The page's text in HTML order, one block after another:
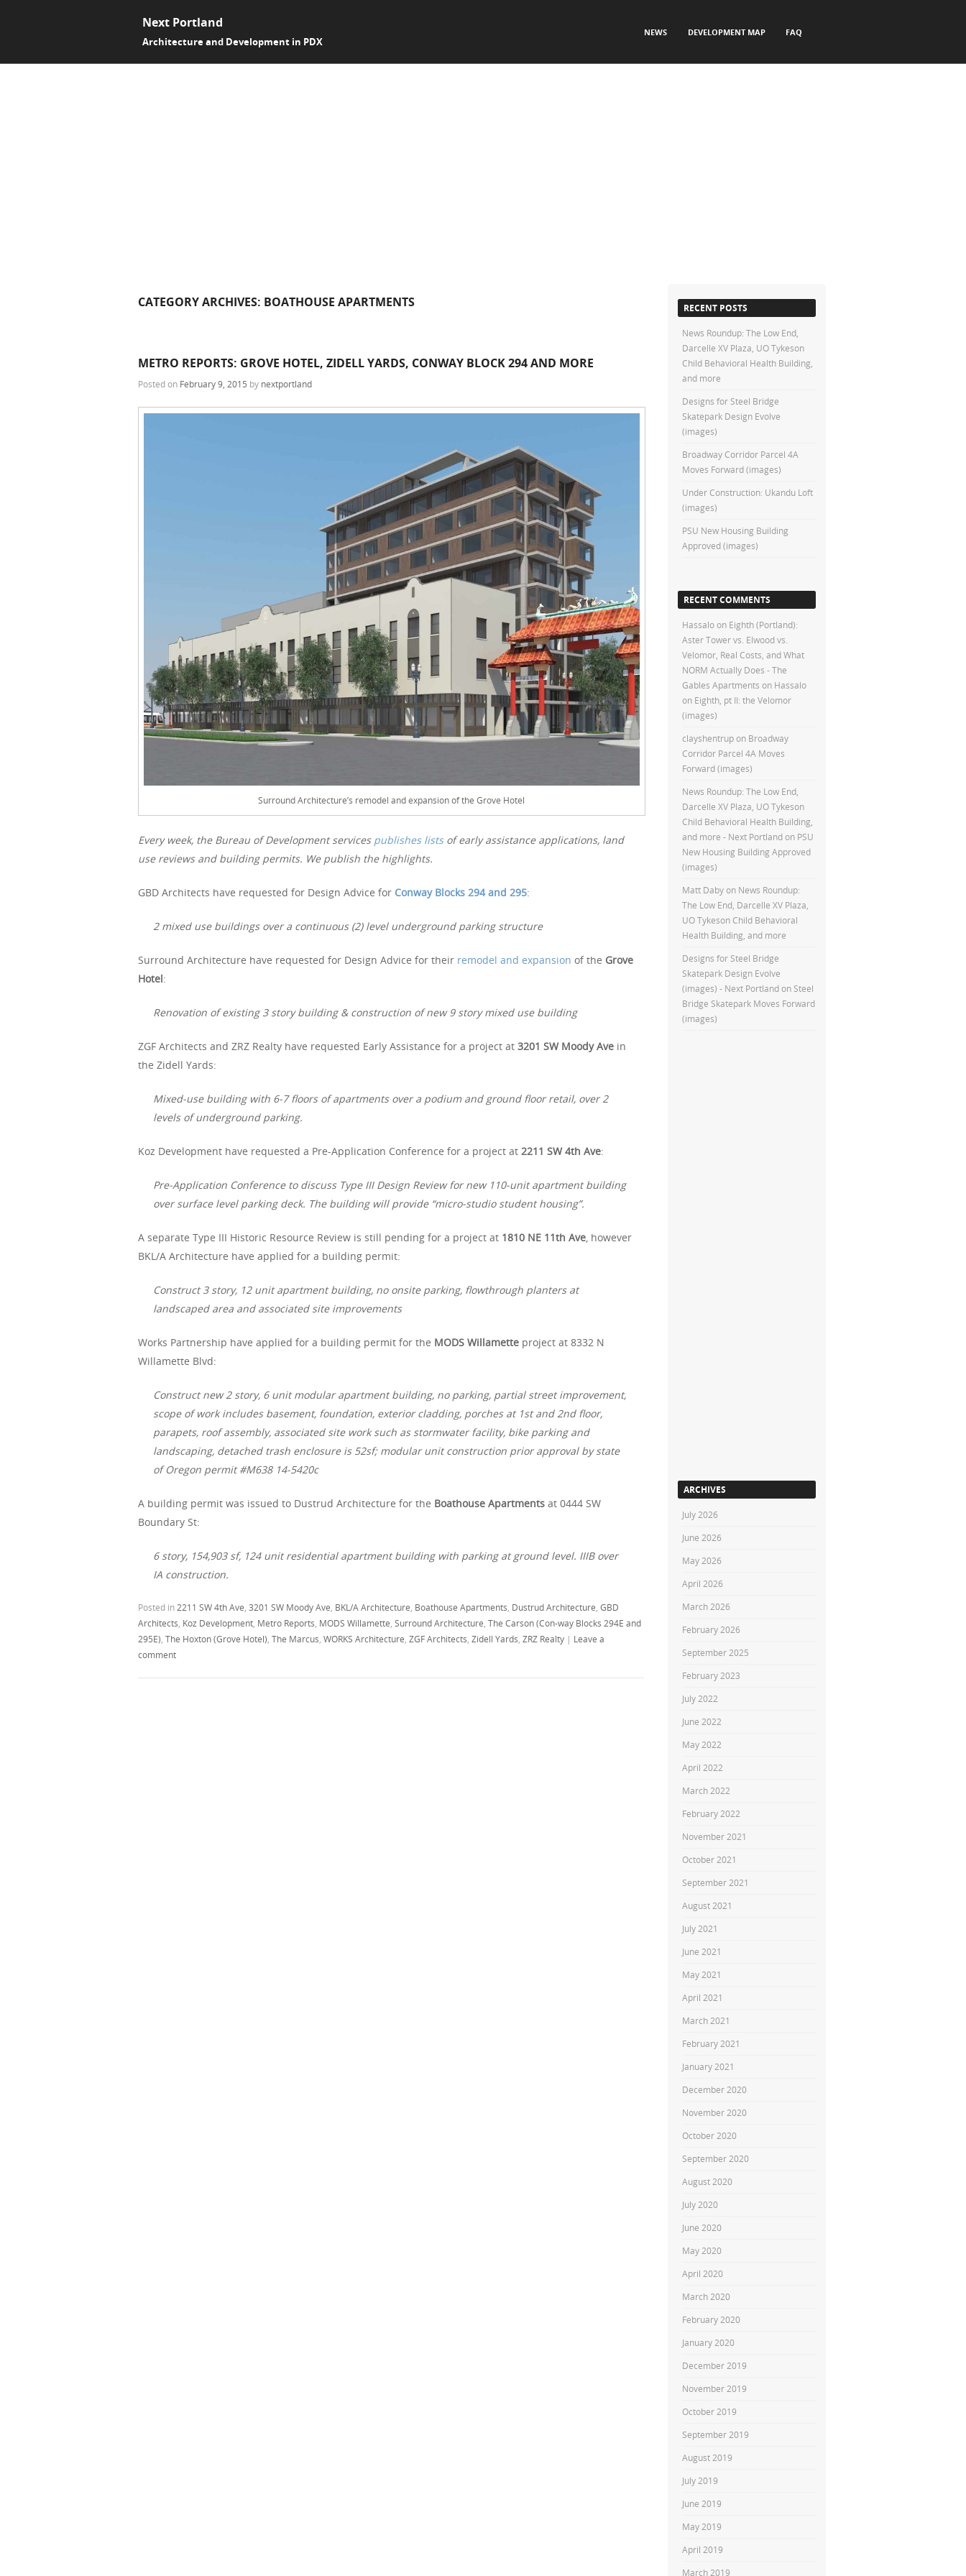
Next Portland
Architecture and Development in PDX
NEWS DEVELOPMENT MAP FAQ
CATEGORY ARCHIVES: BOATHOUSE APARTMENTS
METRO REPORTS: GROVE HOTEL, ZIDELL YARDS, CONWAY BLOCK 294 AND MORE
Posted on February 9, 2015 by nextportland
Surround Architecture’s remodel and expansion of the Grove Hotel
Every week, the Bureau of Development services publishes listsof early assistance applications, land
use reviews and building permits. We publish the highlights.
GBD Architects have requested for Design Advice for Conway Blocks 294 and 295:
2 mixed use buildings over a continuous (2) level underground parking structure
Surround Architecture have requested for Design Advice for their remodel and expansion of the Grove
Hotel:
Renovation of existing 3 story building & construction of new 9 story mixed use building
ZGF Architects and ZRZ Realty have requested Early Assistance for a project at 3201 SW Moody Ave in
the Zidell Yards:
Mixed-use building with 6-7 floors of apartments over a podium and ground floor retail, over 2
levels of underground parking.
Koz Development have requested a Pre-Application Conference for a project at 2211 SW 4th Ave:
Pre-Application Conference to discuss Type III Design Review for new 110-unit apartment building
over surface level parking deck. The building will provide “micro-studio student housing”.
A separate Type III Historic Resource Review is still pending for a project at 1810 NE 11th Ave, however
BKL/A Architecture have applied for a building permit:
Construct 3 story, 12 unit apartment building, no onsite parking, flowthrough planters at
landscaped area and associated site improvements
Works Partnership have applied for a building permit for the MODS Willamette project at 8332 N
Willamette Blvd:
Construct new 2 story, 6 unit modular apartment building, no parking, partial street improvement,
scope of work includes basement, foundation, exterior cladding, porches at 1st and 2nd floor,
parapets, roof assembly, associated site work such as stormwater facility, bike parking and
landscaping, detached trash enclosure is 52sf; modular unit construction prior approval by state
of Oregon permit #M638 14-5420c
A building permit was issued to Dustrud Architecture for the Boathouse Apartments at 0444 SW
Boundary St:
6 story, 154,903 sf, 124 unit residential apartment building with parking at ground level. IIIB over
IA construction.
Posted in 2211 SW 4th Ave 3201 SW Moody Ave BKL/A Architecture Boathouse Apartments Dustrud Architecture GBD
Architects Koz Development Metro Reports MODS Willamette Surround Architecture The Carson (Con-way Blocks 294E and
295E) The Hoxton (Grove Hotel) The Marcus WORKS Architecture ZGF Architects Zidell Yards ZRZ Realty | Leave a
comment
RECENT POSTS
News Roundup: The Low End,
Darcelle XV Plaza, UO Tykeson
Child Behavioral Health Building,
and more
Designs for Steel Bridge
Skatepark Design Evolve
(images)
Broadway Corridor Parcel 4A
Moves Forward (images)
Under Construction: Ukandu Loft
(images)
PSU New Housing Building
Approved (images)
RECENT COMMENTS
Hassalo on Eighth (Portland):
Aster Tower vs. Elwood vs.
Velomor, Real Costs, and What
NORM Actually Does - The
Gables Apartments on Hassalo
on Eighth, pt II: the Velomor
(images)
clayshentrupon Broadway
Corridor Parcel 4A Moves
Forward (images)
News Roundup: The Low End,
Darcelle XV Plaza, UO Tykeson
Child Behavioral Health Building,
and more - Next Portlandon PSU
New Housing Building Approved
(images)
Matt Dabyon News Roundup:
The Low End, Darcelle XV Plaza,
UO Tykeson Child Behavioral
Health Building, and more
Designs for Steel Bridge
Skatepark Design Evolve
(images) - Next Portlandon Steel
Bridge Skatepark Moves Forward
(images)
ARCHIVES
July 2026
June 2026
May 2026
April 2026
March 2026
February 2026
September 2025
February 2023
July 2022
June 2022
May 2022
April 2022
March 2022
February 2022
November 2021
October 2021
September 2021
August 2021
July 2021
June 2021
May 2021
April 2021
March 2021
February 2021
January 2021
December 2020
November 2020
October 2020
September 2020
August 2020
July 2020
June 2020
May 2020
April 2020
March 2020
February 2020
January 2020
December 2019
November 2019
October 2019
September 2019
August 2019
July 2019
June 2019
May 2019
April 2019
March 2019